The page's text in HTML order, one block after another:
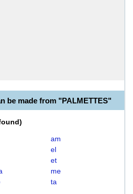
be made from "PALMETTES"
)
am
el
et
me
ta